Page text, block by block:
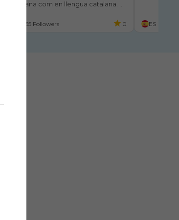
El Cuentacuentos
Una Sorpresa Debajo De La Almo
castellana com en llengua catalana.
la lectura.
155 Followers 0 ES